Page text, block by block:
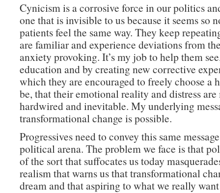
Cynicism is a corrosive force in our politics
one that is invisible to us because it seems so
patients feel the same way. They keep
are familiar and experience deviations from
anxiety provoking. It’s my job to help them
education and by creating new corrective
which they are encouraged to freely choose a
be, that their emotional reality and distress
hardwired and inevitable. My underlying
transformational change is possible.
Progressives need to convey this same
political arena. The problem we face is that
of the sort that suffocates us today
realism that warns us that transformational
dream and that aspiring to what we really